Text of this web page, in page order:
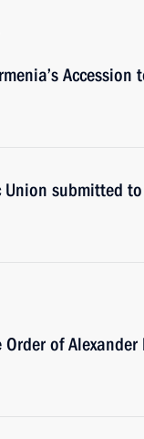
Union submitted
of